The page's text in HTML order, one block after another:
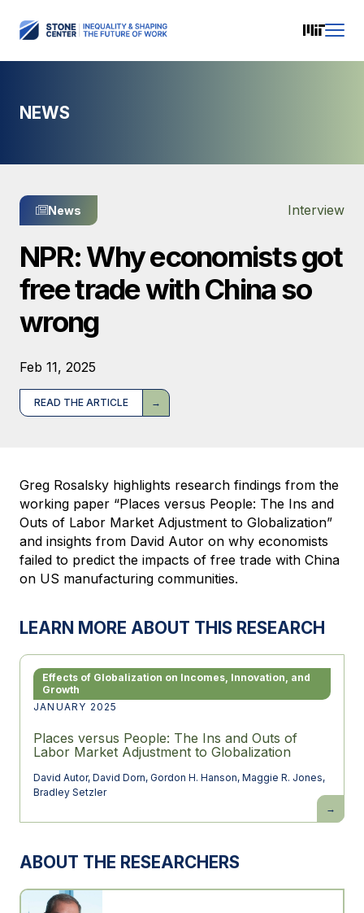
NEWS
News Interview
NPR: Why economists got
free trade with China so
wrong
Feb 11, 2025
READ THE ARTICLE
Greg Rosalsky highlights research findings from the
working paper “Places versus People: The Ins and
Outs of Labor Market Adjustment to Globalization”
and insights from David Autor on why economists
failed to predict the impacts of free trade with China
on US manufacturing communities.
LEARN MORE ABOUT THIS RESEARCH
Effects of Globalization on Incomes, Innovation, and
Growth
JANUARY 2025
Places versus People: The Ins and Outs of
Labor Market Adjustment to Globalization
David Autor, David Dorn, Gordon H. Hanson, Maggie R. Jones,
Bradley Setzler
Places
versus
People:
Labor
ABOUT THE RESEARCHERS